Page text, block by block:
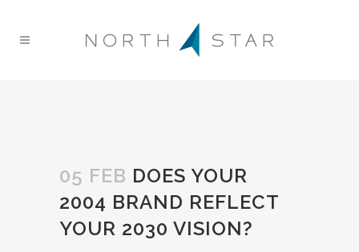
05 FEB DOES YOUR
2004 BRAND REFLECT
YOUR 2030 VISION?